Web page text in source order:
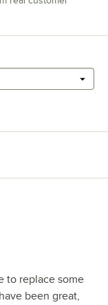
to replace some
been great,